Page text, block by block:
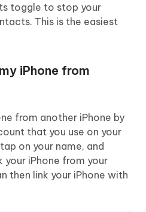
toggle to stop your
This is the easiest
iPhone from
from another iPhone by
that you use on your
on your name, and
your iPhone from your
then link your iPhone with